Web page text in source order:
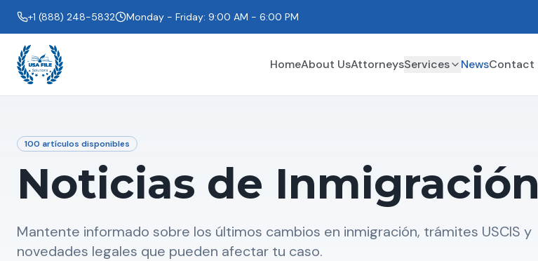
+1 (888) 248-5832 Monday - Friday: 9:00 AM - 6:00 PM
HomeAbout UsAttorneysServices NewsContact
100 artículos disponibles
Noticias de Inmigración
Mantente informado sobre los últimos cambios en inmigración, trámites USCIS y
novedades legales que pueden afectar tu caso.